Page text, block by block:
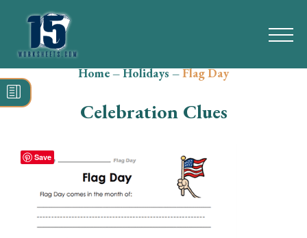
Search
for:
Reading
Grammar
Spelling
Home–Holidays–Flag Day
Celebration Clues
Save